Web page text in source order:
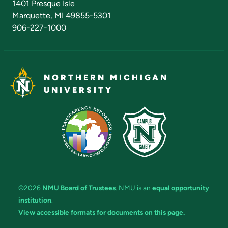
1401 Presque Isle
Marquette, MI 49855-5301
906-227-1000
NORTHERN MICHIGAN
UNIVERSITY
©2026 NMU Board of Trustees. NMU is an equal opportunity
institution.
View accessible formats for documents on this page.